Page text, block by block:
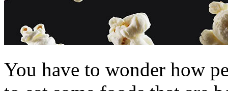
You have to wonder how